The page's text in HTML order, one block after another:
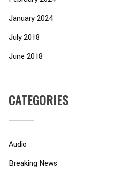
January 2024
July 2018
June 2018
CATEGORIES
Audio
Breaking News